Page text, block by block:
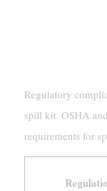
Regulatory
spill kit. OSHA
requirements for